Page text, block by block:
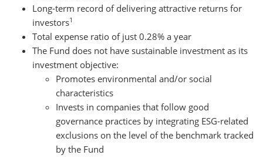
Long-term record of delivering attractive returns for
investors1
Total expense ratio of just 0.28% a year
The Fund does not have sustainable investment as its
investment objective:
Promotes environmental and/or social
characteristics
Invests in companies that follow good
governance practices by integrating ESG-related
exclusions on the level of the benchmark tracked
by the Fund